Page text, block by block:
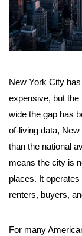
New York City
expensive, but
wide the gap has
of-living data,
than the national
means the city is
places. It
renters, buyers,
For many